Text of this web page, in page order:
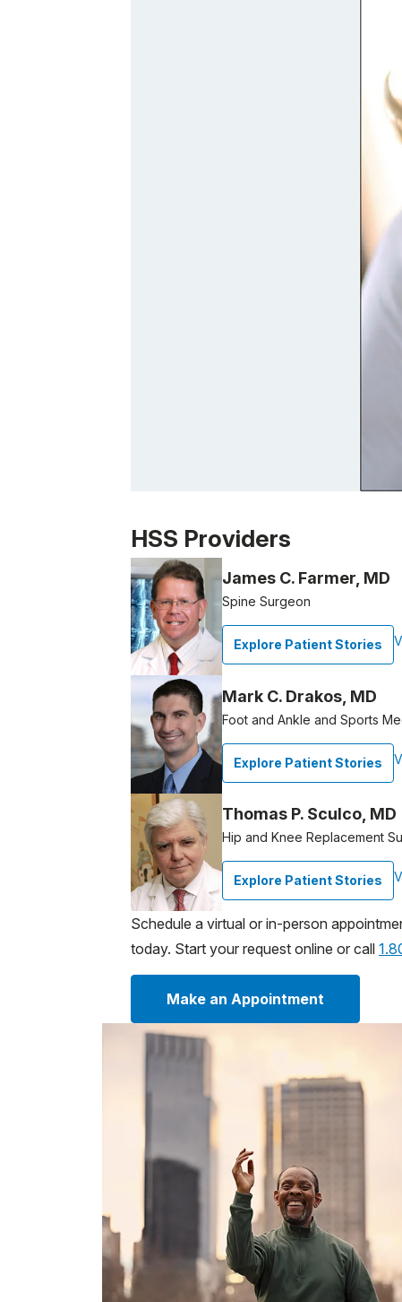
Patient image of: Paula Young-Borra, 1 of 1
HSS Providers
James C. Farmer, MD
Spine Surgeon
Explore Patient Stories
Mark C. Drakos, MD
Foot and Ankle and Sports
Explore Patient Stories
Thomas P. Sculco, MD
Hip and Knee Replacement
Explore Patient Stories
Schedule a virtual or in-person
today. Start your request online or call
Make an Appointment